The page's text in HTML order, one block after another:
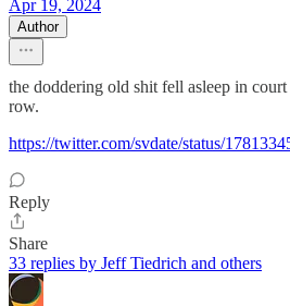
Apr 19, 2024
Author
the doddering old shit fell asleep in
row.
https://twitter.com/svdate/status/
Reply
Share
33 replies by Jeff Tiedrich and others